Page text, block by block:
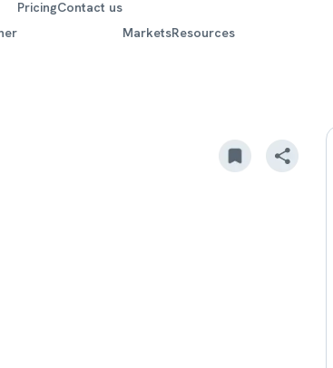
PricingContact us
MarketsResources